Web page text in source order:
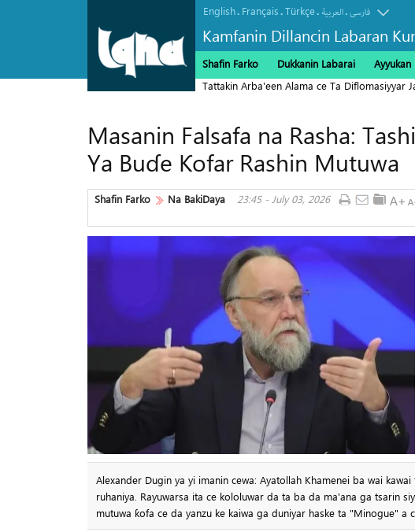
Kamfanin Dillancin Labaran
English. Français.Türkçe. العربیة.فارسی
Shafin Farko Dukkanin Labarai Ayyukan
Tattakin Arba'een Alama ce Ta Diflomasiyyar
Masanin Falsafa na Rasha:
Ya Buɗe Ƙofar Rashin Mutuwa
Shafin Farko Na BakiDaya 23:45 - July 03, 2026
Alexander Dugin ya yi imanin cewa: Ayatollah Khamenei ba wai
ruhaniya. Rayuwarsa ita ce kololuwar da ta ba da ma'ana ga tsarin
mutuwa ƙofa ce da yanzu ke kaiwa ga duniyar haske ta "Minogue" a